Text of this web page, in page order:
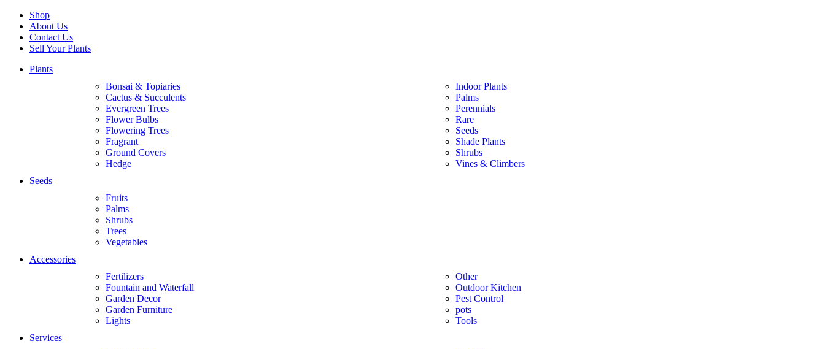
Shop
About Us
Contact Us
Sell Your Plants
Plants
Bonsai & Topiaries
Cactus & Succulents
Evergreen Trees
Flower Bulbs
Flowering Trees
Fragrant
Ground Covers
Hedge
Indoor Plants
Palms
Perennials
Rare
Seeds
Shade Plants
Shrubs
Vines & Climbers
Seeds
Fruits
Palms
Shrubs
Trees
Vegetables
Accessories
Fertilizers
Fountain and Waterfall
Garden Decor
Garden Furniture
Lights
Other
Outdoor Kitchen
Pest Control
pots
Tools
Services